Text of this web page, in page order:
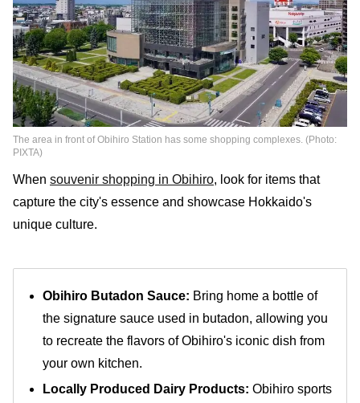
The area in front of Obihiro Station has some shopping complexes. (Photo:
PIXTA)
When souvenir shopping in Obihiro, look for items that
capture the city's essence and showcase Hokkaido's
unique culture.
Obihiro Butadon Sauce: Bring home a bottle of
the signature sauce used in butadon, allowing you
to recreate the flavors of Obihiro's iconic dish from
your own kitchen.
Locally Produced Dairy Products: Obihiro sports